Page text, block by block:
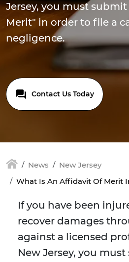
Jersey, you must
Merit" in order to file a
negligence.
Contact Us Today
News
New Jersey
What Is An Affidavit Of Merit
If you have been
recover damages
against a licensed
New Jersey, you